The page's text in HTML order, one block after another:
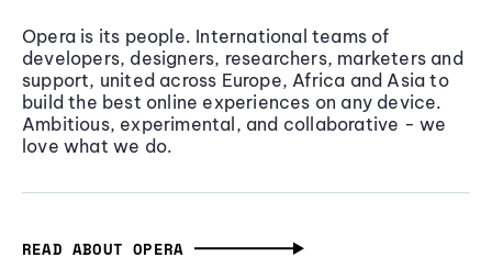
Opera is its people. International teams of
developers, designers, researchers, marketers and
support, united across Europe, Africa and Asia to
build the best online experiences on any device.
Ambitious, experimental, and collaborative - we
love what we do.
READ ABOUT OPERA